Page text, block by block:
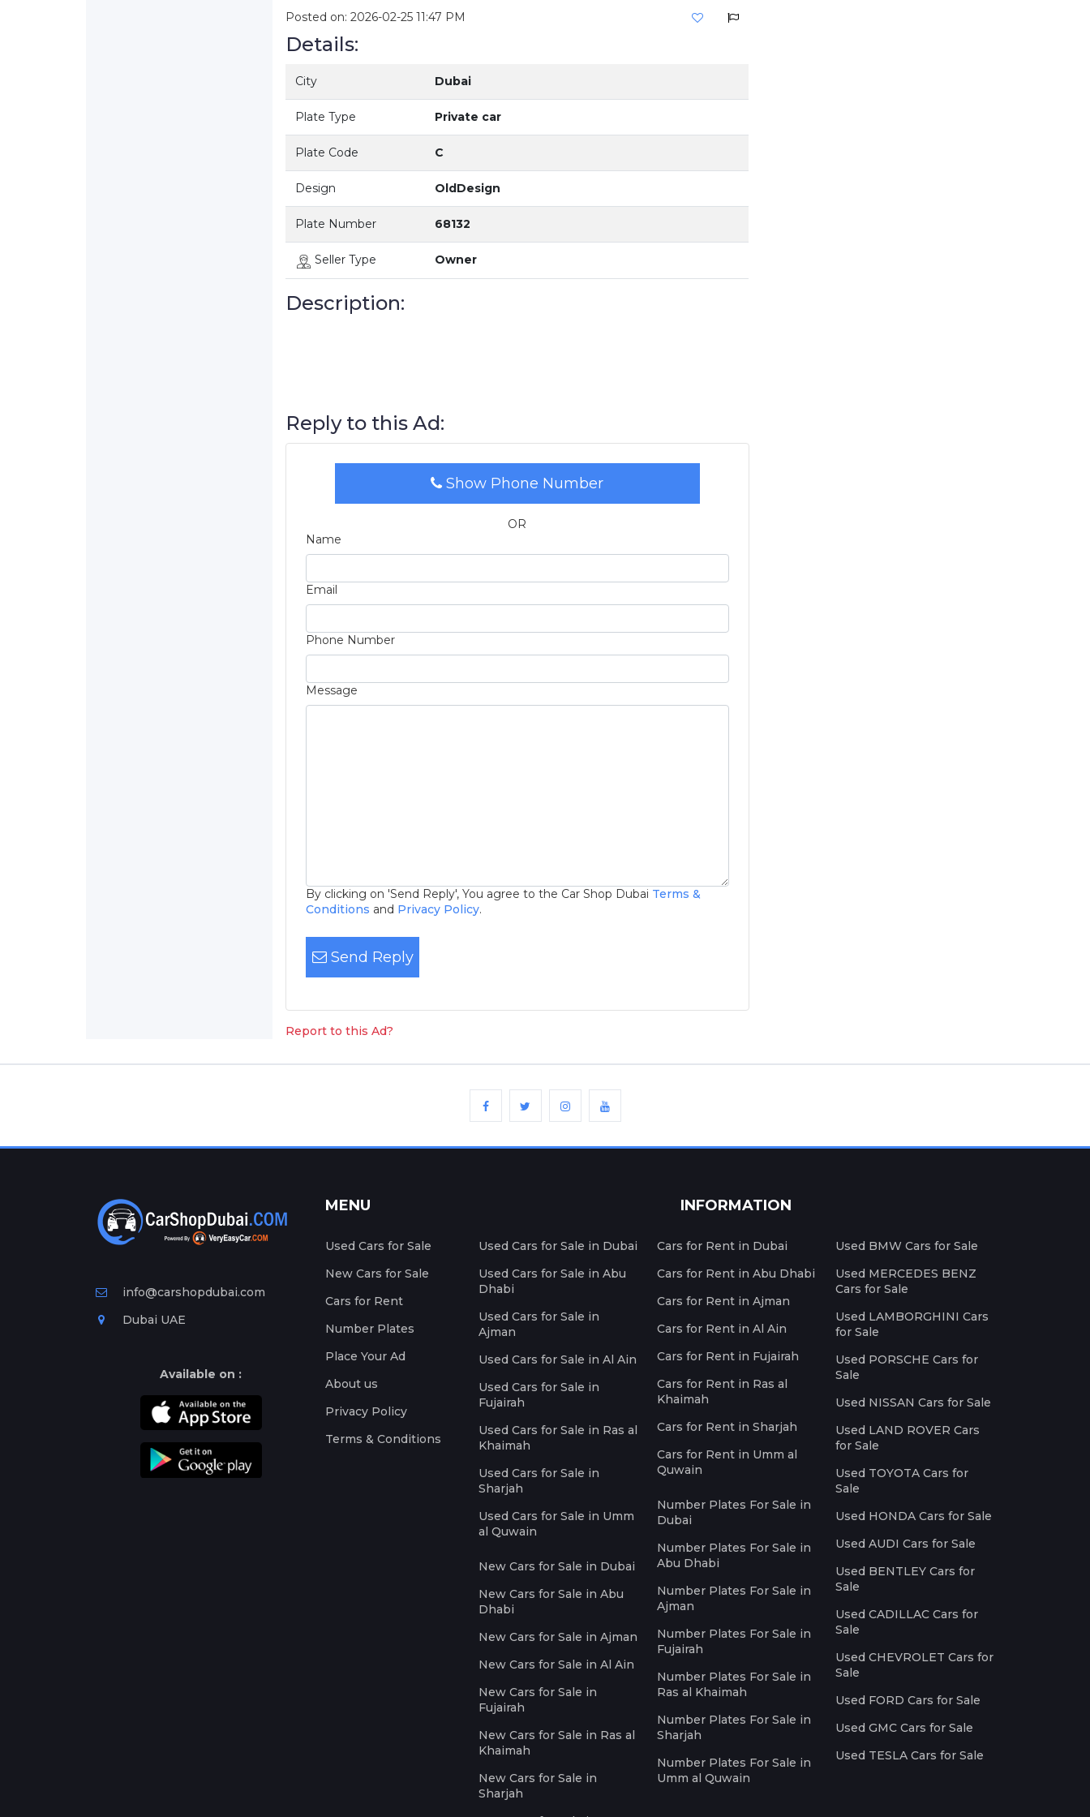
Posted on: 2026-02-25 11:47 PM
Details:
City Dubai
Plate Type Private car
Plate Code C
Design OldDesign
Plate Number 68132
Seller Type Owner
Description:
Reply to this Ad:
Show Phone Number
OR
Name
Email
Phone Number
Message
By clicking on 'Send Reply', You agree to the Car Shop Dubai Terms &
Conditions and Privacy Policy.
Send Reply
Report to this Ad?
info@carshopdubai.com
Dubai UAE
Available on :
MENU
Used Cars for Sale
New Cars for Sale
Cars for Rent
Number Plates
Place Your Ad
About us
Privacy Policy
Terms & Conditions
INFORMATION
Used Cars for Sale in Dubai
Used Cars for Sale in Abu
Dhabi
Used Cars for Sale in
Ajman
Used Cars for Sale in Al Ain
Used Cars for Sale in
Fujairah
Used Cars for Sale in Ras al
Khaimah
Used Cars for Sale in
Sharjah
Used Cars for Sale in Umm
al Quwain
New Cars for Sale in Dubai
New Cars for Sale in Abu
Dhabi
New Cars for Sale in Ajman
New Cars for Sale in Al Ain
New Cars for Sale in
Fujairah
New Cars for Sale in Ras al
Khaimah
New Cars for Sale in
Sharjah
Cars for Rent in Dubai
Cars for Rent in Abu Dhabi
Cars for Rent in Ajman
Cars for Rent in Al Ain
Cars for Rent in Fujairah
Cars for Rent in Ras al
Khaimah
Cars for Rent in Sharjah
Cars for Rent in Umm al
Quwain
Number Plates For Sale in
Dubai
Number Plates For Sale in
Abu Dhabi
Number Plates For Sale in
Ajman
Number Plates For Sale in
Fujairah
Number Plates For Sale in
Ras al Khaimah
Number Plates For Sale in
Sharjah
Number Plates For Sale in
Umm al Quwain
Used BMW Cars for Sale
Used MERCEDES BENZ
Cars for Sale
Used LAMBORGHINI Cars
for Sale
Used PORSCHE Cars for
Sale
Used NISSAN Cars for Sale
Used LAND ROVER Cars
for Sale
Used TOYOTA Cars for
Sale
Used HONDA Cars for Sale
Used AUDI Cars for Sale
Used BENTLEY Cars for
Sale
Used CADILLAC Cars for
Sale
Used CHEVROLET Cars for
Sale
Used FORD Cars for Sale
Used GMC Cars for Sale
Used TESLA Cars for Sale